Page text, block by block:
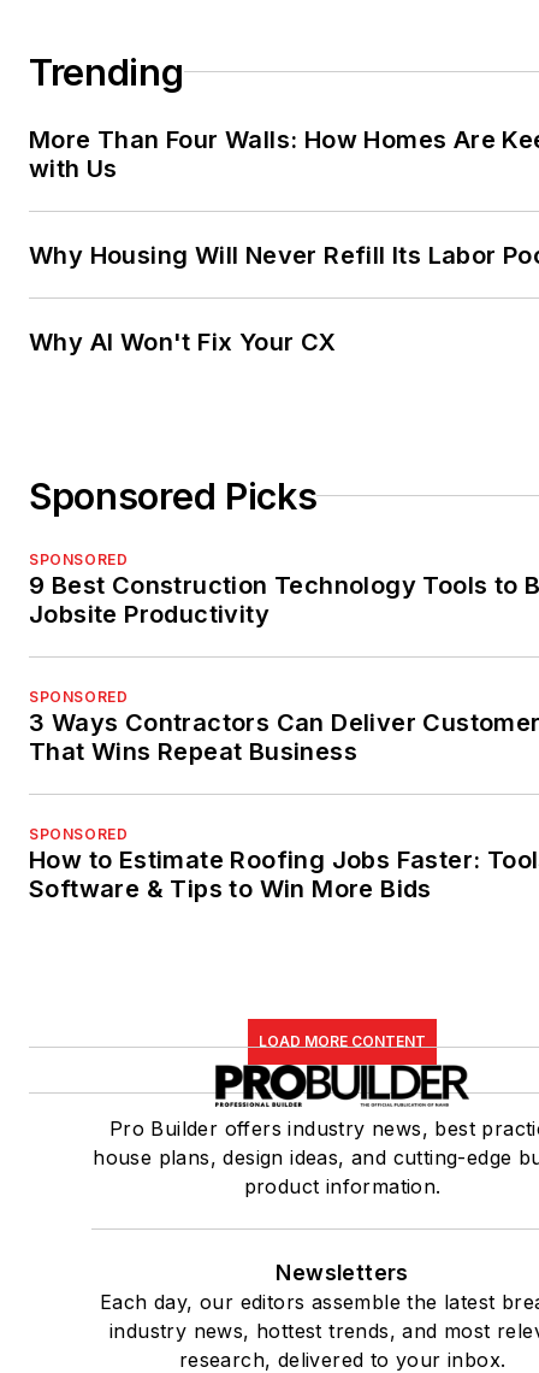
Trending
More Than Four Walls: How Homes Are
with Us
Why Housing Will Never Refill Its Labor
Why AI Won't Fix Your CX
Sponsored Picks
SPONSORED
9 Best Construction Technology Tools to
Jobsite Productivity
SPONSORED
3 Ways Contractors Can Deliver
That Wins Repeat Business
SPONSORED
How to Estimate Roofing Jobs Faster:
Software & Tips to Win More Bids
LOAD MORE CONTENT
Pro Builder offers industry news, best
house plans, design ideas, and cutting-edge
product information.
Newsletters
Each day, our editors assemble the latest
industry news, hottest trends, and most
research, delivered to your inbox.